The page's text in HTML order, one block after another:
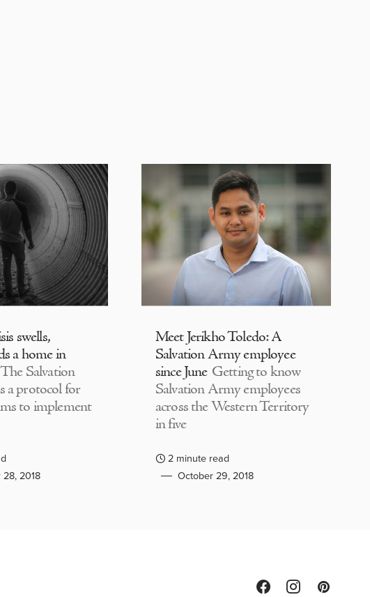
swells,
a home in
The Salvation
a protocol for
to implement
2018
Meet Jerikho Toledo: A
Salvation Army employee
since June Getting to know
Salvation Army employees
across the Western Territory
in five
2 minute read
October 29, 2018